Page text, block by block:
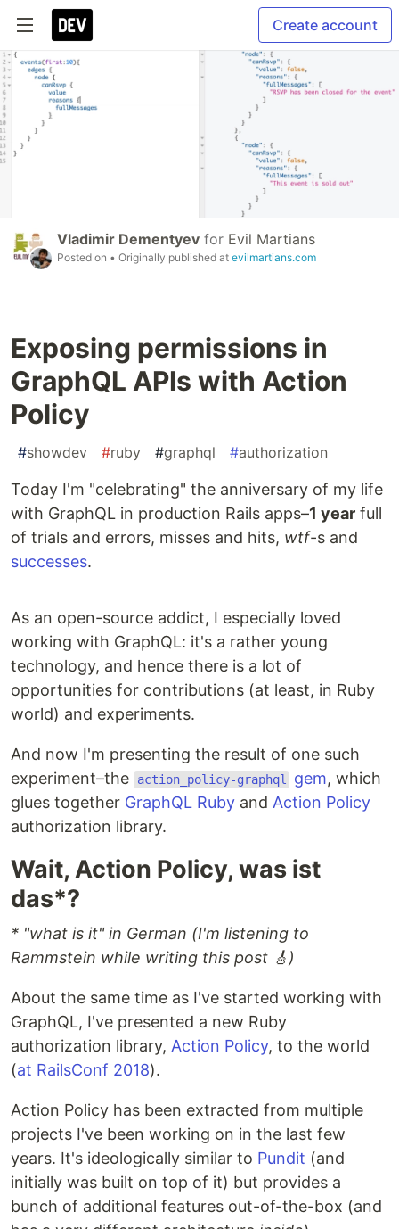
Create account
Vladimir Dementyev for Evil Martians
Posted on • Originally published at evilmartians.com
Exposing permissions in
GraphQL APIs with Action
Policy
#showdev #ruby #graphql #authorization
Today I'm "celebrating" the anniversary of my life
with GraphQL in production Rails apps–1 year full
of trials and errors, misses and hits, wtf-s and
successes.
As an open-source addict, I especially loved
working with GraphQL: it's a rather young
technology, and hence there is a lot of
opportunities for contributions (at least, in Ruby
world) and experiments.
And now I'm presenting the result of one such
experiment–the
action_policy-graphql gem, which
glues together GraphQL Ruby and Action Policy
authorization library.
Wait, Action Policy, was ist
das*?
* "what is it" in German (I'm listening to
Rammstein while writing this post 🎸)
About the same time as I've started working with
GraphQL, I've presented a new Ruby
authorization library, Action Policy, to the world
(at RailsConf 2018).
Action Policy has been extracted from multiple
projects I've been working on in the last few
years. It's ideologically similar to Pundit (and
initially was built on top of it) but provides a
bunch of additional features out-of-the-box (and